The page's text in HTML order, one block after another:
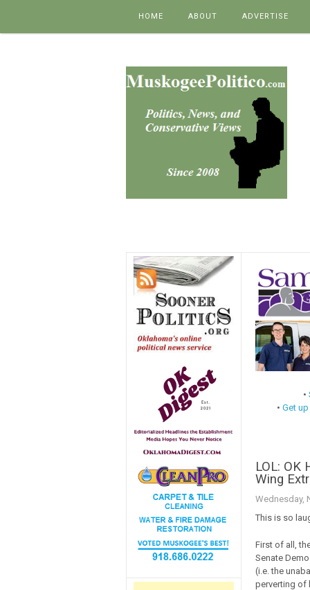
HOME ABOUT ADVERTISE
•
•Get
LOL: OK
Wing
Wednesday,
This is so
First of all,
Senate
(i.e. the
perverting of